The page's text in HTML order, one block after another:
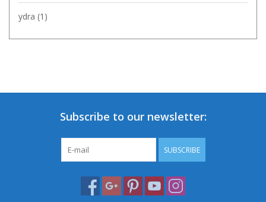
ydra (1)
Subscribe to our newsletter:
SUBSCRIBE